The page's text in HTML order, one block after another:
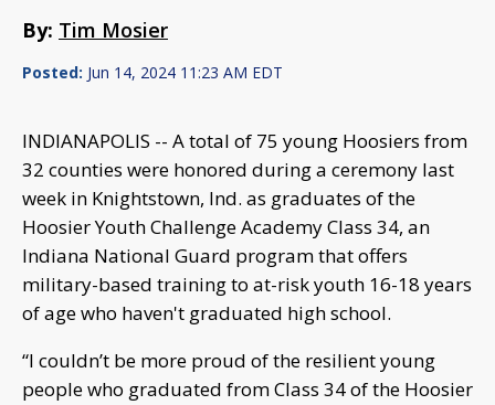
By: Tim Mosier
Posted: Jun 14, 2024 11:23 AM EDT
INDIANAPOLIS -- A total of 75 young Hoosiers from
32 counties were honored during a ceremony last
week in Knightstown, Ind. as graduates of the
Hoosier Youth Challenge Academy Class 34, an
Indiana National Guard program that offers
military-based training to at-risk youth 16-18 years
of age who haven't graduated high school.
“I couldn’t be more proud of the resilient young
people who graduated from Class 34 of the Hoosier